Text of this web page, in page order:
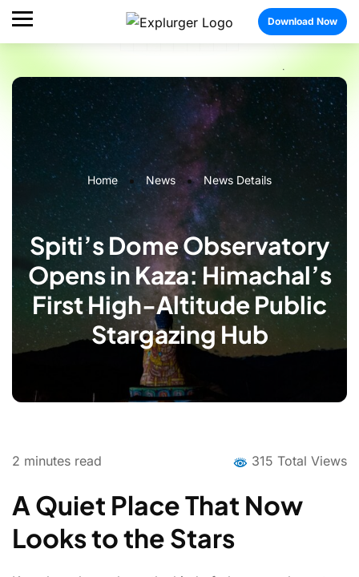
Home News News Details
Spiti’s Dome Observatory
Opens in Kaza: Himachal’s
First High-Altitude Public
Stargazing Hub
Download Now
2 minutes read 315 Total Views
A Quiet Place That Now
Looks to the Stars